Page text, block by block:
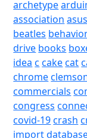
archetype
association asus
beatles
drive books
idea c cakecat
chrome
commercials
congress
covid-19crash
import